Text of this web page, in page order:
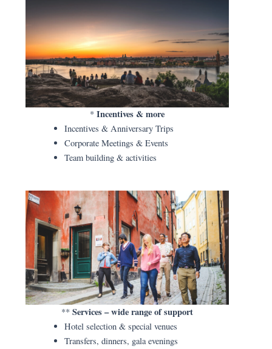
* Incentives & more
Incentives & Anniversary Trips
Corporate Meetings & Events
Team building & activities
** Services – wide range of support
Hotel selection & special venues
Transfers, dinners, gala evenings